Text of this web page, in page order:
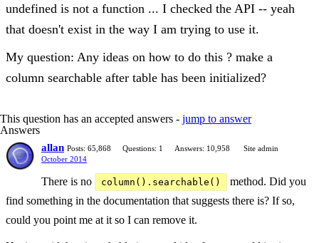
undefined is not a function ... I checked the API -- yeah
that doesn't exist in the way I am trying to use it.
My question: Any ideas on how to do this ? make a
column searchable after table has been initialized?
This question has an accepted answers - jump to answer
Answers
allan Posts: 65,868 Questions: 1 Answers: 10,958
Site admin
October 2014
There is no column().searchable()
method. Did you
find something in the documentation that suggests there is? If so,
could you point me at it so I can remove it.